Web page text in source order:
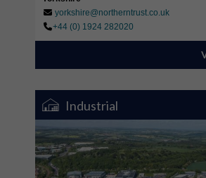
yorkshire@northerntrust.co.uk
+44 (0) 1924 282020
Industrial